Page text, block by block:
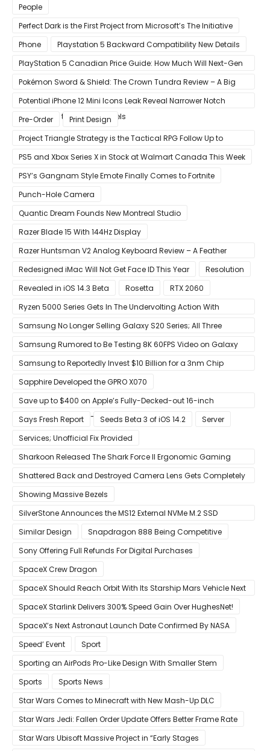
People
Perfect Dark is the First Project from Microsoft’s The Initiative
Phone
Playstation 5 Backward Compatibility New Details
PlayStation 5 Canadian Price Guide: How Much Will Next-Gen
Cost Canucks?
Pokémon Sword & Shield: The Crown Tundra Review – A Big
Improvement
Potential iPhone 12 Mini Icons Leak Reveal Narrower Notch
Compared to Current Models
Pre-Order
Print Design
Project Triangle Strategy is the Tactical RPG Follow Up to
Octopath Traveler
PS5 and Xbox Series X in Stock at Walmart Canada This Week
PSY’s Gangnam Style Emote Finally Comes to Fortnite
Punch-Hole Camera
Quantic Dream Founds New Montreal Studio
Razer Blade 15 With 144Hz Display
Razer Huntsman V2 Analog Keyboard Review – A Feather
Touch
Redesigned iMac Will Not Get Face ID This Year
Resolution
Revealed in iOS 14.3 Beta
Rosetta
RTX 2060
Ryzen 5000 Series Gets In The Undervolting Action With
Precision Boost Overdrive 2
Samsung No Longer Selling Galaxy S20 Series; All Three
Models Listed as Being ‘Out of Stock’
Samsung Rumored to Be Testing 8K 60FPS Video on Galaxy
S22
Samsung to Reportedly Invest $10 Billion for a 3nm Chip
Production Facility in Austin
Sapphire Developed the GPRO X070
Save up to $400 on Apple’s Fully-Decked-out 16-inch
MacBook Pro With 8-Core Core i9 CPU
Says Fresh Report Seeds Beta 3 of iOS 14.2
Server
Services; Unofficial Fix Provided
Sharkoon Released The Shark Force II Ergonomic Gaming
Mouse
Shattered Back and Destroyed Camera Lens Gets Completely
Restored in Latest Video
Showing Massive Bezels
SilverStone Announces the MS12 External NVMe M.2 SSD
Enclosure
Similar Design
Snapdragon 888 Being Competitive
Sony Offering Full Refunds For Digital Purchases
SpaceX Crew Dragon
SpaceX Should Reach Orbit With Its Starship Mars Vehicle Next
Year Believes Musk
SpaceX Starlink Delivers 300% Speed Gain Over HughesNet!
SpaceX’s Next Astronaut Launch Date Confirmed By NASA
Speed’ Event
Sport
Sporting an AirPods Pro-Like Design With Smaller Stem
Sports
Sports News
Star Wars Comes to Minecraft with New Mash-Up DLC
Star Wars Jedi: Fallen Order Update Offers Better Frame Rate
Star Wars Ubisoft Massive Project in “Early Stages